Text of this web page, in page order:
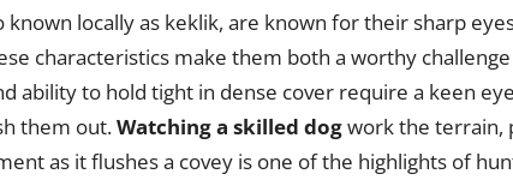
known locally as keklik, are known for their sharp
characteristics make them both a worthy
ability to hold tight in dense cover require a keen
them out.Watching a skilled dogwork the terrain,
as it flushes a covey is one of the highlights of